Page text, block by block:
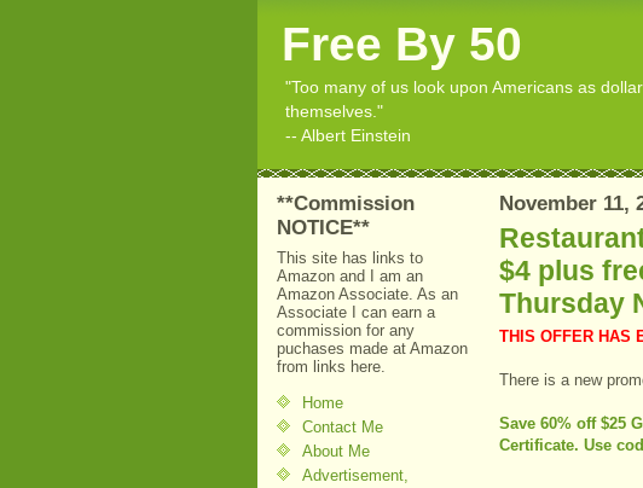
Free By 50
"Too many of us look upon Americans as
themselves."
-- Albert Einstein
**Commission
NOTICE**
This site has links to
Amazon and I am an
Amazon Associate. As an
Associate I can earn a
commission for any
puchases made at Amazon
from links here.
Home
Contact Me
About Me
Advertisement,
November 11,
$4 plus
Thursday
THIS OFFER HAS
There is a new
Save 60% off $25
Certificate. Use